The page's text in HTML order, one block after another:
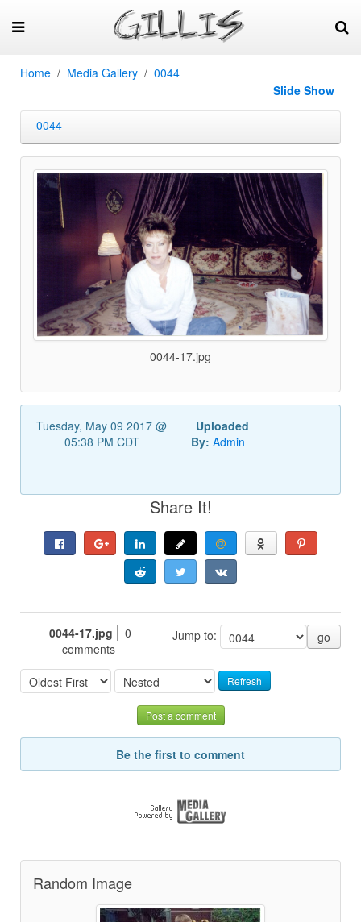
Home Media Gallery
0044
Slide Show
0044
0044-17.jpg
Tuesday, May 09 2017 @
05:38 PM CDT
Uploaded
By: Admin
Share It!
Jump to: go
0044-17.jpg
0
comments
Refresh
Post a comment
Be the first to comment
Random Image